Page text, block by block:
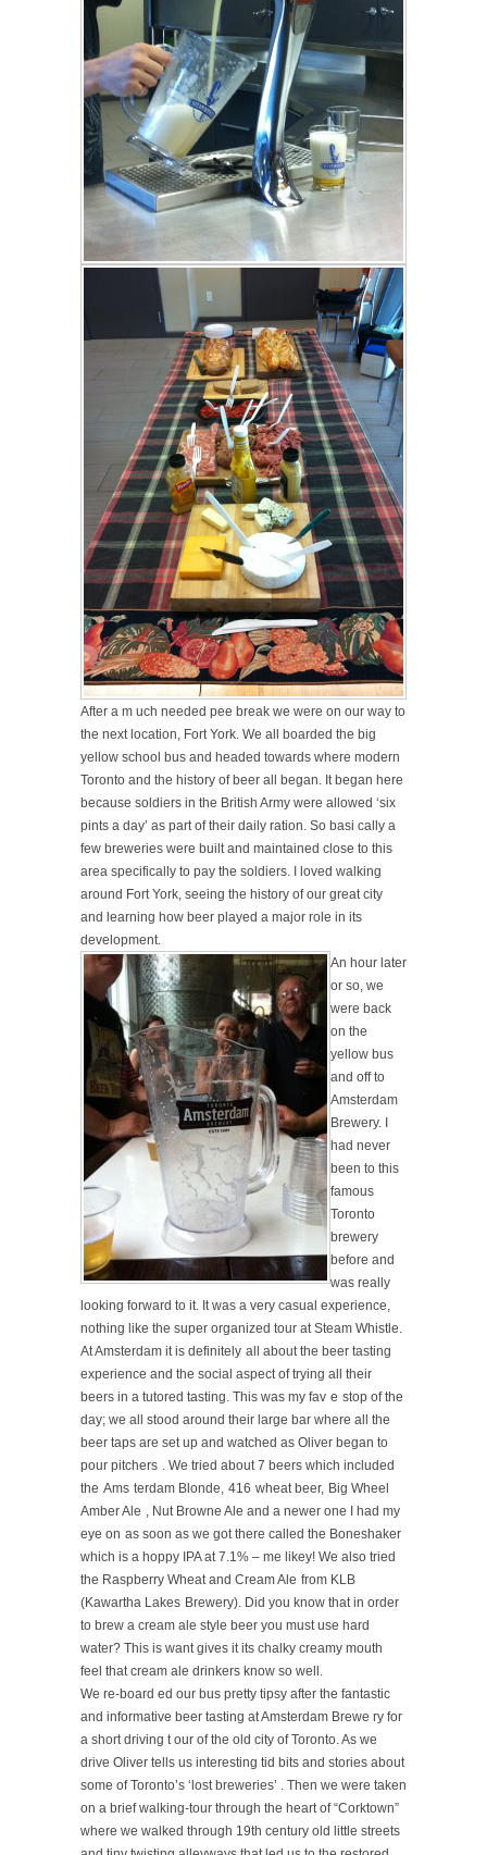
After a m uch needed pee break we were on our way to
the next location, Fort York. We all boarded the big
yellow school bus and headed towards where modern
Toronto and the history of beer all began. It began here
because soldiers in the British Army were allowed ‘six
pints a day’ as part of their daily ration. So basi cally a
few breweries were built and maintained close to this
area specifically to pay the soldiers. I loved walking
around Fort York, seeing the history of our great city
and learning how beer played a major role in its
development.
An hour later
or so, we
were back
on the
yellow bus
and off to
Amsterdam
Brewery. I
had never
been to this
famous
Toronto
brewery
before and
was really
looking forward to it. It was a very casual experience,
nothing like the super organized tour at Steam Whistle.
At Amsterdam it is definitely all about the beer tasting
experience and the social aspect of trying all their
beers in a tutored tasting. This was my fav e stop of the
day; we all stood around their large bar where all the
beer taps are set up and watched as Oliver began to
pour pitchers
. We tried about 7 beers which included
the Ams terdam Blonde, 416 wheat beer, Big Wheel
Amber Ale
, Nut Browne Ale and a newer one I had my
eye on as soon as we got there called the Boneshaker
which is a hoppy IPA at 7.1% – me likey! We also tried
the Raspberry Wheat and Cream Ale from KLB
(Kawartha Lakes Brewery). Did you know that in order
to brew a cream ale style beer you must use hard
water? This is want gives it its chalky creamy mouth
feel that cream ale drinkers know so well.
We re-board ed our bus pretty tipsy after the fantastic
and informative beer tasting at Amsterdam Brewe ry for
a short driving t our of the old city of Toronto. As we
drive Oliver tells us interesting tid bits and stories about
some of Toronto’s ‘lost breweries’
Then we were taken
on a brief walking-tour through the heart of “Corktown”
where we walked through 19th century old little streets